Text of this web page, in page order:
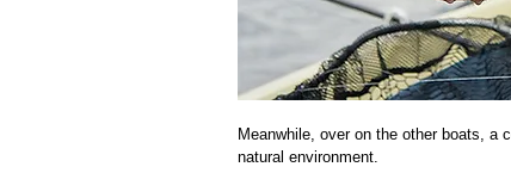
Meanwhile, over on the other boats, a
natural environment.